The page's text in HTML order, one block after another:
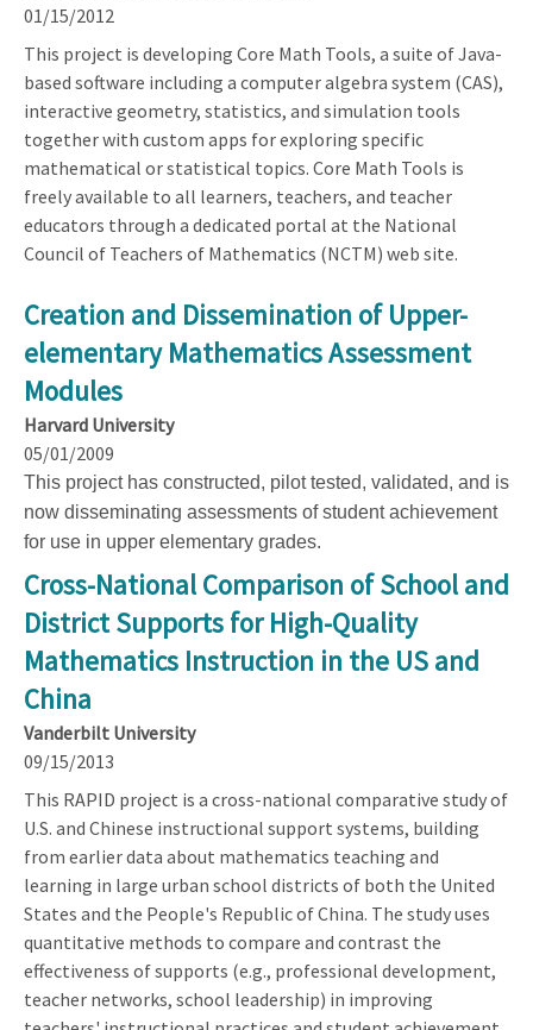
01/15/2012
This project is developing Core Math Tools, a suite of Java-
based software including a computer algebra system (CAS),
interactive geometry, statistics, and simulation tools
together with custom apps for exploring specific
mathematical or statistical topics. Core Math Tools is
freely available to all learners, teachers, and teacher
educators through a dedicated portal at the National
Council of Teachers of Mathematics (NCTM) web site.
Creation and Dissemination of Upper-
elementary Mathematics Assessment
Modules
Harvard University
05/01/2009
This project has constructed, pilot tested, validated, and is
now disseminating assessments of student achievement
for use in upper elementary grades.
Cross-National Comparison of School and
District Supports for High-Quality
Mathematics Instruction in the US and
China
Vanderbilt University
09/15/2013
This RAPID project is a cross-national comparative study of
U.S. and Chinese instructional support systems, building
from earlier data about mathematics teaching and
learning in large urban school districts of both the United
States and the People's Republic of China. The study uses
quantitative methods to compare and contrast the
effectiveness of supports (e.g., professional development,
teacher networks, school leadership) in improving